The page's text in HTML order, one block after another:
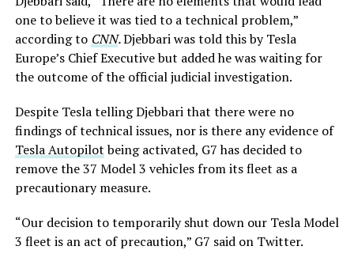
one to believe it was tied to a technical problem,”
according to CNN.Djebbari was told this by Tesla
Europe’s Chief Executive but added he was waiting for
the outcome of the official judicial investigation.
Despite Tesla telling Djebbari that there were no
findings of technical issues, nor is there any evidence of
Tesla Autopilotbeing activated, G7 has decided to
remove the 37 Model 3 vehicles from its fleet as a
precautionary measure.
“Our decision to temporarily shut down our Tesla Model
3 fleet is an act of precaution,” G7 said on Twitter.